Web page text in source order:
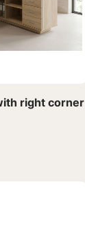
right corner